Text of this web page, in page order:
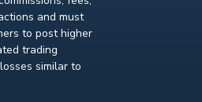
and must
to post higher
trading
similar to